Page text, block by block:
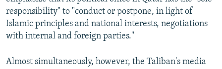
responsibility" to "conduct or postpone, in light of
Islamic principles and national interests, negotiations
with internal and foreign parties."
Almost simultaneously, however, the Taliban's media